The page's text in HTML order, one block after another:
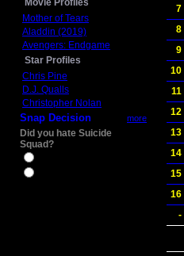
Movie Profiles
Mother of Tears
Aladdin (2019)
Avengers: Endgame
Star Profiles
Chris Pine
D.J. Qualls
Christopher Nolan
Snap Decision more
Did you hate Suicide
Squad?
7
8
9
10
11
12
13
14
15
16
-